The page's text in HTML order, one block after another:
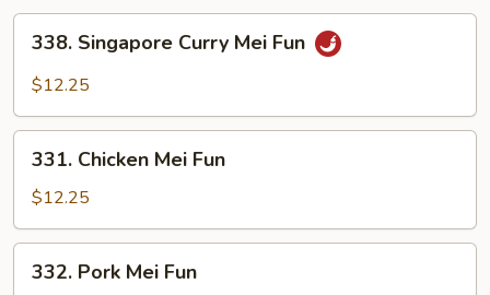
Singapore
Curry
Fun
338. Singapore Curry Mei Fun
$12.25
Chicken
Mei
Fun
331. Chicken Mei Fun
$12.25
Pork
332. Pork Mei Fun